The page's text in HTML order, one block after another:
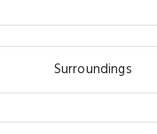
Surroundings